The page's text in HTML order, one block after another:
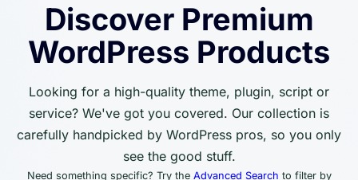
Discover Premium
WordPress Products
Looking for a high-quality theme, plugin, script or
service? We've got you covered. Our collection is
carefully handpicked by WordPress pros, so you only
see the good stuff.
Need something specific? Try the Advanced Search to filter by